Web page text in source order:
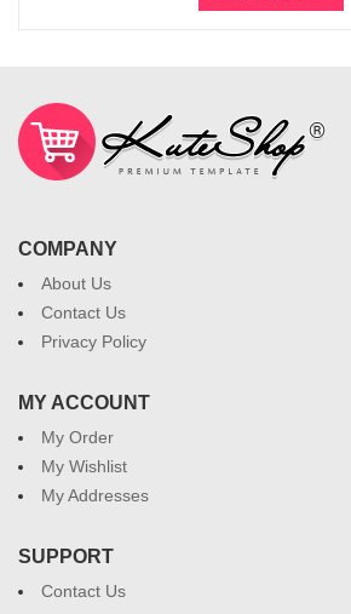
COMPANY
About Us
Contact Us
Privacy Policy
MY ACCOUNT
My Order
My Wishlist
My Addresses
SUPPORT
Contact Us